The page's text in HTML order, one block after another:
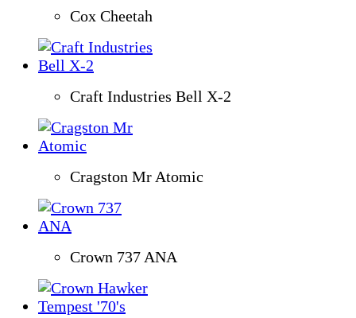
Cox Cheetah
Craft Industries Bell X-2
Cragston Mr Atomic
Crown 737 ANA